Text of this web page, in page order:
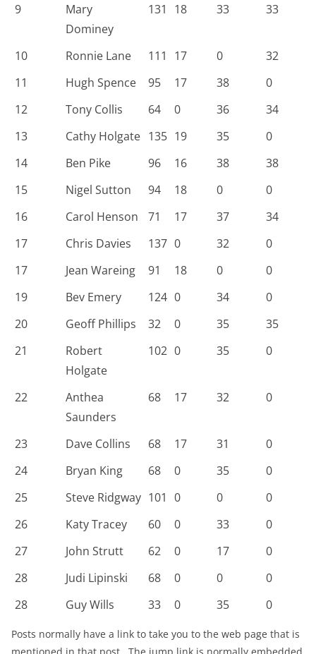
9
Mary
Dominey
131 18 33 33
10 Ronnie Lane 111 17 0
32
11
Hugh Spence 95 17 38
0
12
Tony Collis 64 0 36
34
13
Cathy Holgate 135 19 35
0
14
Ben Pike 96 16 38
38
15
Nigel Sutton 94 18 0
0
16
Carol Henson 71 17 37
34
17
Chris Davies 137 0 32
0
17
Jean Wareing 91 18 0
0
19
Bev Emery 124 0 34
0
20
Geoff Phillips 32 0 35
35
21
Robert
Holgate
102 0 35 0
22
Anthea
Saunders
68 17 32 0
23 Dave Collins 68 17 31
0
24
Bryan King 68 0 35
0
25
Steve Ridgway 101 0 0
0
26
Katy Tracey 60 0 33
0
27
John Strutt 62 0 17
0
28
Judi Lipinski 68 0 0
0
28
Guy Wills 33 0 35 0
Posts normally have a link to take you to the web page that is
mentioned in that post. The jump link is normally embedded